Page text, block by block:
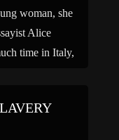
woman, she
Alice
time in Italy,